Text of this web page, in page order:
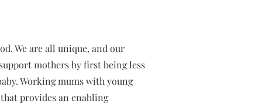
We are all unique, and our
mothers by first being less
Working mums with young
provides an enabling